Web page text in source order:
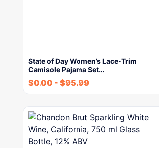
State of Day Women’s Lace-Trim
Camisole Pajama Set…
$0.00 - $95.99